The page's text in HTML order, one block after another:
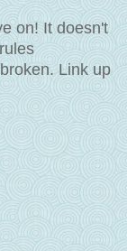
on! It doesn't
Link up